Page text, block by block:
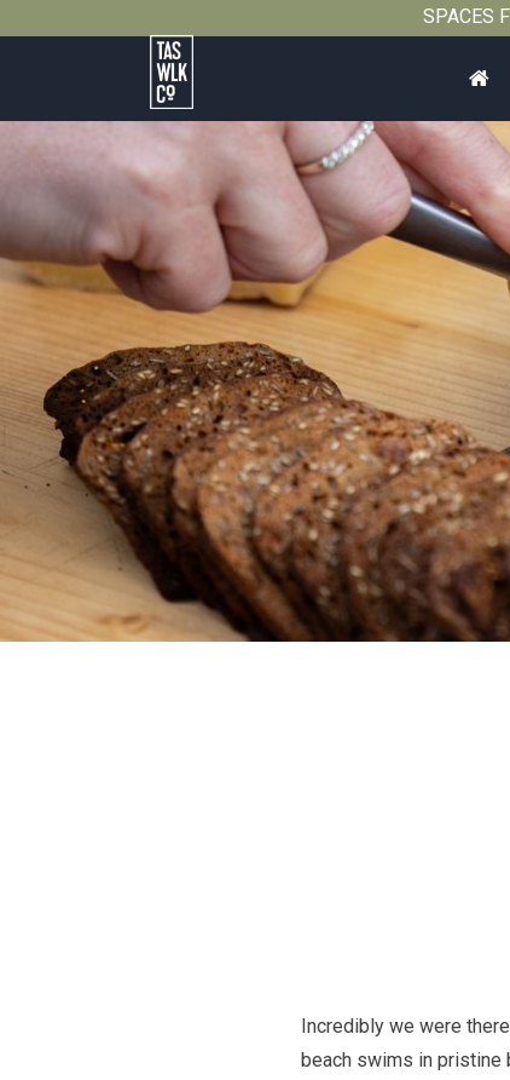
SPACES
Tasmanian
Company
Incredibly we were
beach swims in pristine